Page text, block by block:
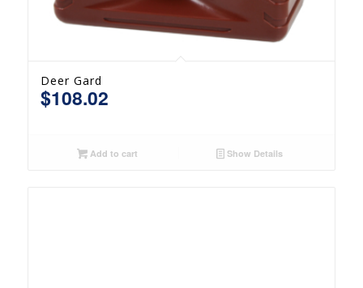
Deer Gard
$108.02
Add to cart Show Details